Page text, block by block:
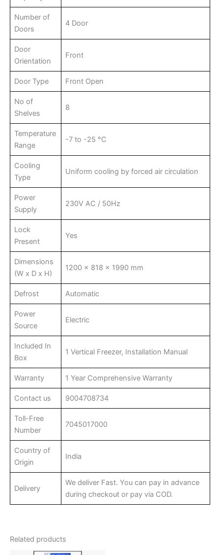
Number of
Doors
4 Door
Door
Orientation
Front
Door Type Front Open
No of
Shelves
8
Temperature
Range
-7 to -25 °C
Cooling
Type
Uniform cooling by forced air circulation
Power
Supply
230V AC / 50Hz
Lock
Present
Yes
Dimensions
(W x D x H)
1200 x 818 x 1990 mm
Defrost Automatic
Power
Source
Electric
Included In
Box
1 Vertical Freezer, Installation Manual
Warranty 1 Year Comprehensive Warranty
Contact us 9004708734
Toll-Free
Number
7045017000
Country of
Origin
India
Delivery
We deliver Fast. You can pay in advance
during checkout or pay via COD.
Related products